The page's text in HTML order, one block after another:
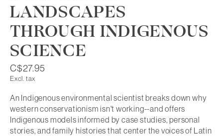
LANDSCAPES
THROUGH INDIGENOUS
SCIENCE
C$27.95
Excl. tax
An Indigenous environmental scientist breaks down why
western conservationism isn't working--and offers
Indigenous models informed by case studies, personal
stories, and family histories that center the voices of Latin